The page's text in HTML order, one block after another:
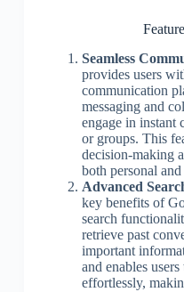
Seamless
provides users
communication
messaging and
engage in instant
or groups. This
decision-making
both personal
Advanced
key benefits of
search
retrieve past
important
and enables
effortlessly,